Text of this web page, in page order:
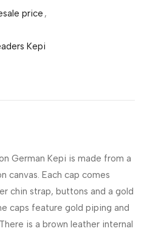
price ,
Kepi
German Kepi is made from a
canvas. Each cap comes
chin strap, buttons and a gold
caps feature gold piping and
is a brown leather internal